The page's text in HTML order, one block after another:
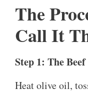
The
Call It
Step 1: The Beef
Heat olive oil,